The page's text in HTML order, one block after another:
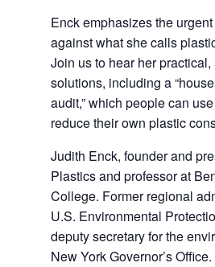
Enck emphasizes the
against what she calls
Join us to hear her
solutions, including a
audit,” which people can
reduce their own plastic
Judith Enck, founder and
Plastics and professor at
College. Former regional
U.S. Environmental
deputy secretary for the
New York Governor’s Office.